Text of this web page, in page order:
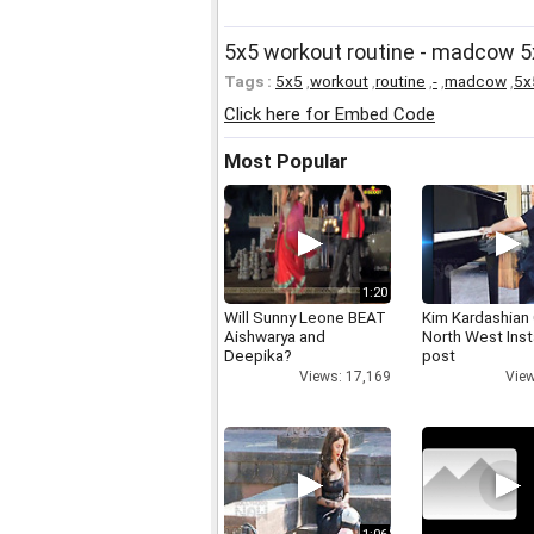
5x5 workout routine - madcow
Tags : 5x5 workout routine - madcow
Click here for Embed Code
Most Popular
1:20
Will Sunny Leone BEAT
Aishwarya and
Deepika?
Views: 17,169
Kim Kardashian
North West
post